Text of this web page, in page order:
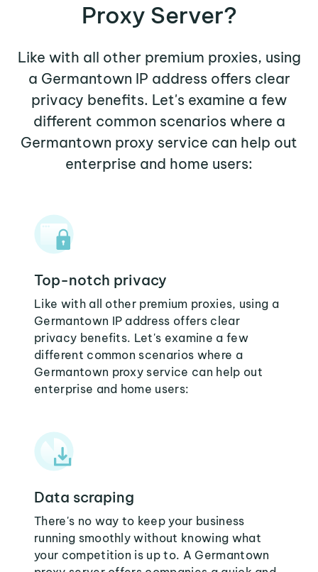
Proxy Server?
Like with all other premium proxies, using
a Germantown IP address offers clear
privacy benefits. Let's examine a few
different common scenarios where a
Germantown proxy service can help out
enterprise and home users:
Top-notch privacy
Like with all other premium proxies, using a
Germantown IP address offers clear
privacy benefits. Let's examine a few
different common scenarios where a
Germantown proxy service can help out
enterprise and home users:
Data scraping
There's no way to keep your business
running smoothly without knowing what
your competition is up to. A Germantown